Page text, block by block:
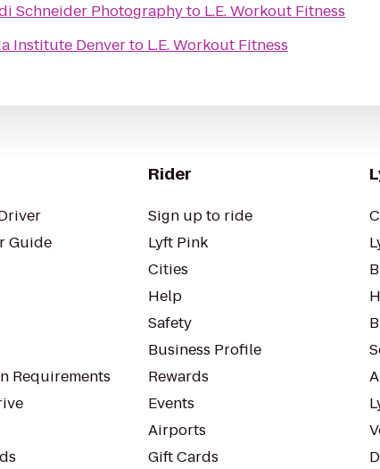
Schneider Photographyto
L.E. Workout Fitness
Institute Denverto L.E. Workout Fitness
Guide
Requirements
Rider
Sign up to ride
Lyft Pink
Cities
Help
Safety
Business Profile
Rewards
Events
Airports
Gift Cards